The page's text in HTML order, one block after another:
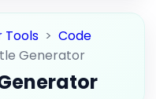
Tools >Code
Generator